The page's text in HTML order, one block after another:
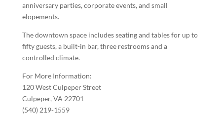
anniversary parties, corporate events, and small
elopements.
The downtown space includes seating and tables for up to
fifty guests, a built-in bar, three restrooms and a
controlled climate.
For More Information:
120 West Culpeper Street
Culpeper, VA 22701
(540) 219-1559